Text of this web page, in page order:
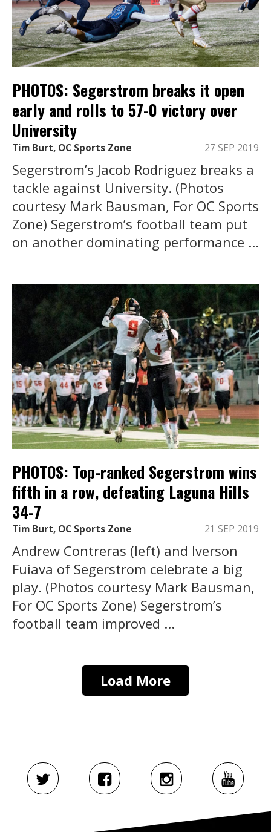
PHOTOS: Segerstrom breaks it open
early and rolls to 57-0 victory over
University
Tim Burt, OC Sports Zone 27 SEP 2019
Segerstrom’s Jacob Rodriguez breaks a
tackle against University. (Photos
courtesy Mark Bausman, For OC Sports
Zone) Segerstrom’s football team put
on another dominating performance ...
PHOTOS: Top-ranked Segerstrom wins
fifth in a row, defeating Laguna Hills
34-7
Tim Burt, OC Sports Zone 21 SEP 2019
Andrew Contreras (left) and Iverson
Fuiava of Segerstrom celebrate a big
play. (Photos courtesy Mark Bausman,
For OC Sports Zone) Segerstrom’s
football team improved ...
Load More